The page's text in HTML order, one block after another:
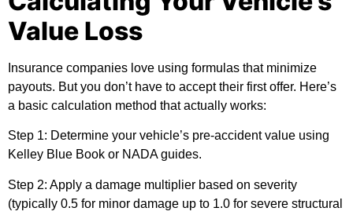
Value Loss
Insurance companies love using formulas that minimize
payouts. But you don’t have to accept their first offer. Here’s
a basic calculation method that actually works:
Step 1: Determine your vehicle’s pre-accident value using
Kelley Blue Book or NADA guides.
Step 2: Apply a damage multiplier based on severity
(typically 0.5 for minor damage up to 1.0 for severe structural